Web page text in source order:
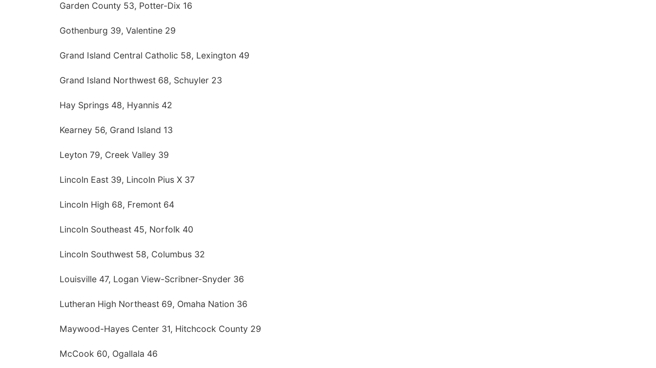
Garden County 53, Potter-Dix 16
Gothenburg 39, Valentine 29
Grand Island Central Catholic 58, Lexington 49
Grand Island Northwest 68, Schuyler 23
Hay Springs 48, Hyannis 42
Kearney 56, Grand Island 13
Leyton 79, Creek Valley 39
Lincoln East 39, Lincoln Pius X 37
Lincoln High 68, Fremont 64
Lincoln Southeast 45, Norfolk 40
Lincoln Southwest 58, Columbus 32
Louisville 47, Logan View-Scribner-Snyder 36
Lutheran High Northeast 69, Omaha Nation 36
Maywood-Hayes Center 31, Hitchcock County 29
McCook 60, Ogallala 46